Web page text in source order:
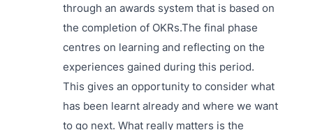
through an awards system that is based on
the completion of OKRs.The final phase
centres on learning and reflecting on the
experiences gained during this period.
This gives an opportunity to consider what
has been learnt already and where we want
to go next. What really matters is the